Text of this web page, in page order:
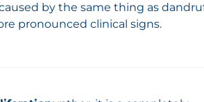
caused by the same thing as
pronounced clinical signs.